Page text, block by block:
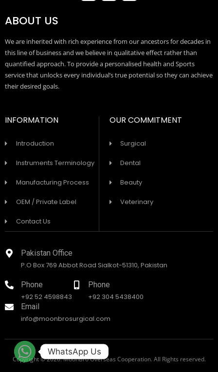
ABOUT US
We are inherited with rich experience from our ancestors for decades in
this line of business and we believe in qualitative effect rather than
quantified approach. To provide a personalised health and Sports
service that unlocks every individual’s true potential so they can achieve
their desired goals.
INFORMATION
Introduction
Instruments Terminology
Manufacturing Process
OEM / Private Label
Contact Us
OUR COMMITMENT
Surgical
Dental
Beauty
Veterinary
Pakistan Office
P.O Box 769 Abbot Road Sialkot-51310, Pakistan
Phone
+92 52 4598843
Phone
+92 304 5438400
Email
info@moonbrosurgical.com
Copyright © 2026. MoonBro Overseas Cooperation. All Rights reserved.
WhatsApp Us